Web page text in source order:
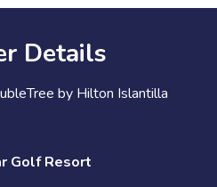
Details
by Hilton Islantilla
Golf Resort